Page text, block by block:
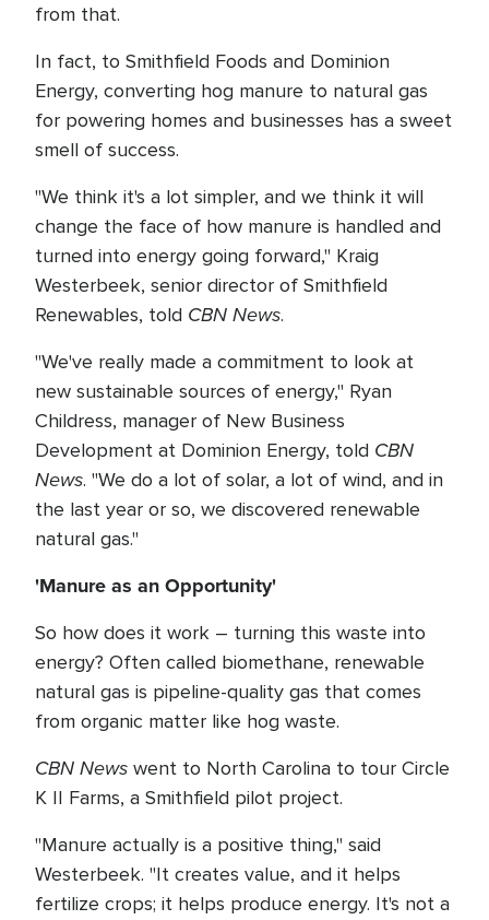
from that.
In fact, to Smithfield Foods and Dominion
Energy, converting hog manure to natural gas
for powering homes and businesses has a sweet
smell of success.
"We think it's a lot simpler, and we think it will
change the face of how manure is handled and
turned into energy going forward," Kraig
Westerbeek, senior director of Smithfield
Renewables, told CBN News.
"We've really made a commitment to look at
new sustainable sources of energy," Ryan
Childress, manager of New Business
Development at Dominion Energy, told CBN
News. "We do a lot of solar, a lot of wind, and in
the last year or so, we discovered renewable
natural gas."
'Manure as an Opportunity'
So how does it work – turning this waste into
energy? Often called biomethane, renewable
natural gas is pipeline-quality gas that comes
from organic matter like hog waste.
CBN News went to North Carolina to tour Circle
K II Farms, a Smithfield pilot project.
"Manure actually is a positive thing," said
Westerbeek. "It creates value, and it helps
fertilize crops; it helps produce energy. It's not a